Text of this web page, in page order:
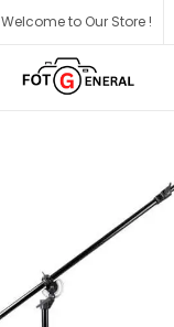
Welcome to Our Store !